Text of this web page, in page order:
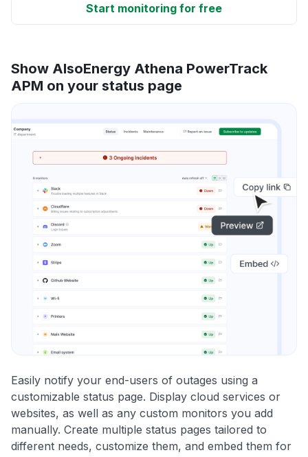
Start monitoring for free
Show AlsoEnergy Athena PowerTrack
APM on your status page
Easily notify your end-users of outages using a
customizable status page. Display cloud services or
websites, as well as any custom monitors you add
manually. Create multiple status pages tailored to
different needs, customize them, and embed them for